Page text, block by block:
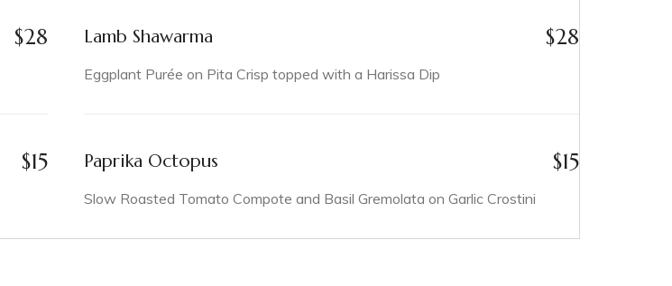
$28
$15
Lamb Shawarma $28
Eggplant Purée on Pita Crisp topped with a Harissa Dip
Paprika Octopus $15
Slow Roasted Tomato Compote and Basil Gremolata on Garlic Crostini